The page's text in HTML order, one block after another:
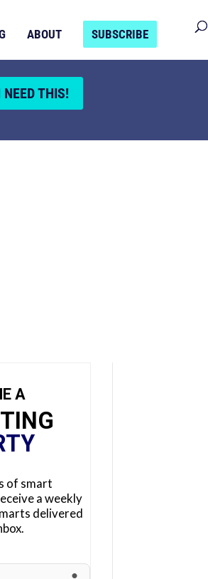
ABOUT SUBSCRIBE
NEED THIS!
A
of smart
a weekly
delivered